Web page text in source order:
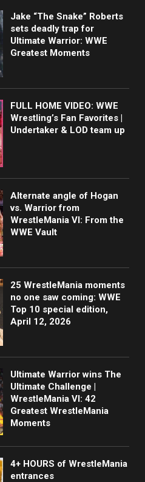
Jake “The Snake” Roberts
sets deadly trap for
Ultimate Warrior: WWE
Greatest Moments
FULL HOME VIDEO: WWE
Wrestling’s Fan Favorites |
Undertaker & LOD team up
Alternate angle of Hogan
vs. Warrior from
WrestleMania VI: From the
WWE Vault
25 WrestleMania moments
no one saw coming: WWE
Top 10 special edition,
April 12, 2026
Ultimate Warrior wins The
Ultimate Challenge |
WrestleMania VI: 42
Greatest WrestleMania
Moments
4+ HOURS of WrestleMania
entrances